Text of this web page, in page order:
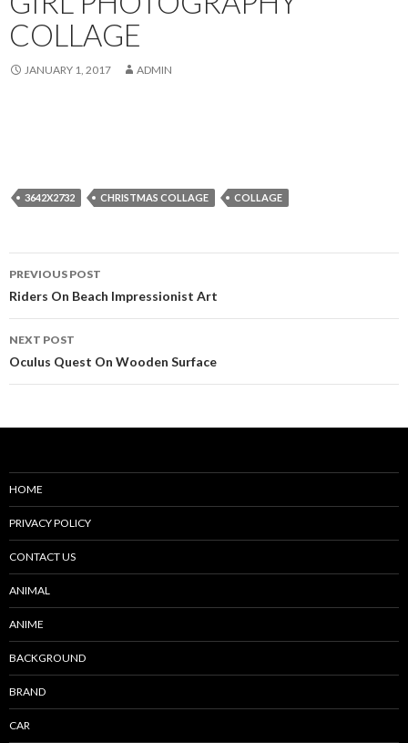
COLLAGE
JANUARY 1, 2017 ADMIN
3642X2732 CHRISTMAS COLLAGE COLLAGE
Post
navigation
PREVIOUS POST
Riders On Beach Impressionist Art
NEXT POST
Oculus Quest On Wooden Surface
HOME
PRIVACY POLICY
CONTACT US
ANIMAL
ANIME
BACKGROUND
BRAND
CAR